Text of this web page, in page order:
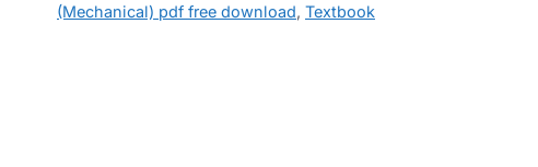
(Mechanical) pdf free download, Textbook